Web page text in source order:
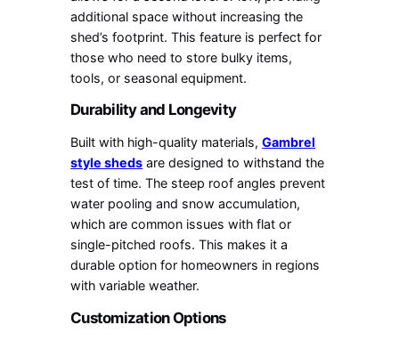
additional space without increasing the
shed’s footprint. This feature is perfect for
those who need to store bulky items,
tools, or seasonal equipment.
Durability and Longevity
Built with high-quality materials,Gambrel
style sheds are designed to withstand the
test of time. The steep roof angles prevent
water pooling and snow accumulation,
which are common issues with flat or
single-pitched roofs. This makes it a
durable option for homeowners in regions
with variable weather.
Customization Options